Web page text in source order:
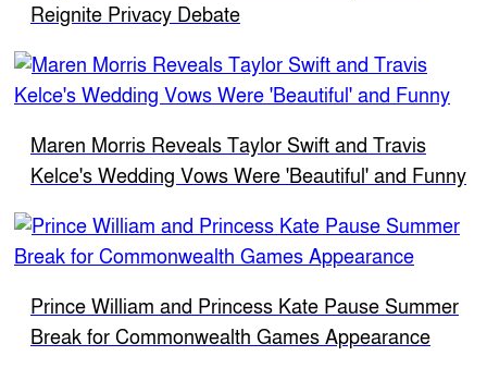
Reignite Privacy Debate
Maren Morris Reveals Taylor Swift and Travis
Kelce's Wedding Vows Were 'Beautiful' and Funny
Prince William and Princess Kate Pause Summer
Break for Commonwealth Games Appearance